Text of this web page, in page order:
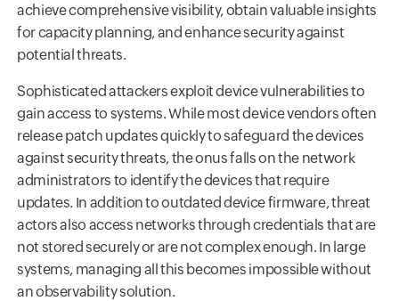
achieve comprehensive visibility, obtain valuable insights
for capacity planning, and enhance security against
potential threats.
Sophisticated attackers exploit device vulnerabilities to
gain access to systems. While most device vendors often
release patch updates quickly to safeguard the devices
against security threats, the onus falls on the network
administrators to identify the devices that require
updates. In addition to outdated device firmware, threat
actors also access networks through credentials that are
not stored securely or are not complex enough. In large
systems, managing all this becomes impossible without
an observability solution.